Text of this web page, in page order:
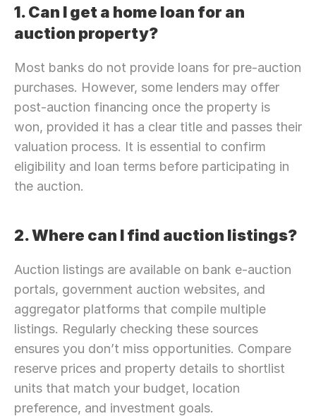
1. Can I get a home loan for an
auction property?
Most banks do not provide loans for pre-auction
purchases. However, some lenders may offer
post-auction financing once the property is
won, provided it has a clear title and passes their
valuation process. It is essential to confirm
eligibility and loan terms before participating in
the auction.
2. Where can I find auction listings?
Auction listings are available on bank e-auction
portals, government auction websites, and
aggregator platforms that compile multiple
listings. Regularly checking these sources
ensures you don’t miss opportunities. Compare
reserve prices and property details to shortlist
units that match your budget, location
preference, and investment goals.